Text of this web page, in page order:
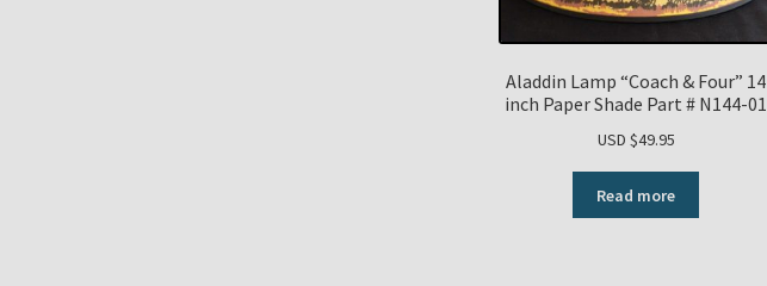
Aladdin Lamp “Coach & Four” 14
inch Paper Shade Part # N144-01
USD $49.95
Read more